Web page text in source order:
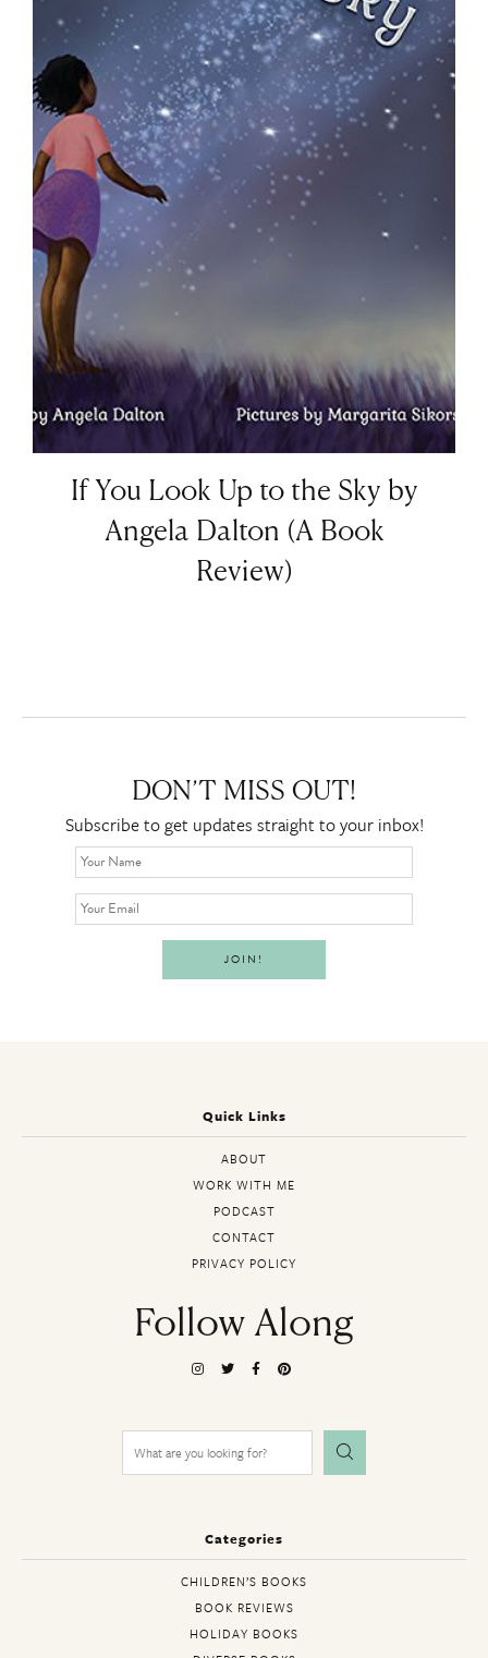
If You Look Up to the Sky by
Angela Dalton (A Book
Review)
DON’T MISS OUT!
Subscribe to get updates straight to your inbox!
Quick Links
ABOUT
WORK WITH ME
PODCAST
CONTACT
PRIVACY POLICY
Follow Along
Search
for:
Categories
CHILDREN’S BOOKS
BOOK REVIEWS
HOLIDAY BOOKS